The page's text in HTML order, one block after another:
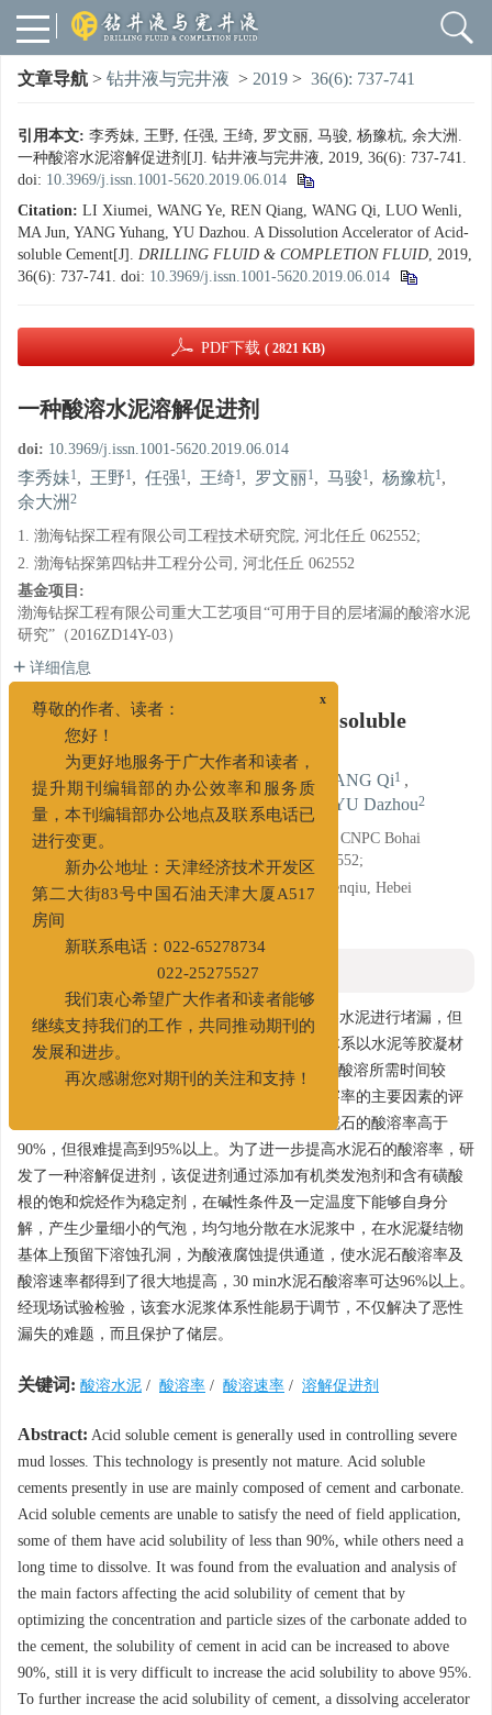
文章导航 > 钻井液与完井液 > 2019 > 36(6): 737-741
引用本文: 李秀妹, 王野, 任强, 王绮, 罗文丽, 马骏, 杨豫杭, 余大洲.
一种酸溶水泥溶解促进剂[J]. 钻井液与完井液, 2019, 36(6): 737-741.
doi: 10.3969/j.issn.1001-5620.2019.06.014
Citation: LI Xiumei, WANG Ye, REN Qiang, WANG Qi, LUO Wenli,
MA Jun, YANG Yuhang, YU Dazhou. A Dissolution Accelerator of Acid-
soluble Cement[J]. DRILLING FLUID & COMPLETION FLUID, 2019,
36(6): 737-741. doi: 10.3969/j.issn.1001-5620.2019.06.014
PDF下载 ( 2821 KB)
一种酸溶水泥溶解促进剂
doi: 10.3969/j.issn.1001-5620.2019.06.014
李秀妹1, 王野1, 任强1, 王绮1, 罗文丽1, 马骏1, 杨豫杭1,
余大洲 2
1. 渤海钻探工程有限公司工程技术研究院, 河北任丘 062552;
2. 渤海钻探第四钻井工程分公司, 河北任丘 062552
基金项目:
渤海钻探工程有限公司重大工艺项目“可用于目的层堵漏的酸溶水泥
研究”（2016ZD14Y-03）
详细信息
A Dissolution Accelerator of Acid-soluble
Cement
LI Xiumei1 , WANG Ye , REN Qiang , WANG Qi1 ,
LUO Wenli1 , MA Jun 1 , YANG Yuhang1 YU Dazhou2
1. Research Institute of Engineering Technology of CNPC Bohai
Engineering Company Limited, Renqiu, Hebei 062552;
2. No. 4 Drilling Engineering Company, BHZT, Renqiu, Hebei
062552
摘要:当目的层发生恶性漏失时，通常采用酸溶水泥进行堵漏，但
是目前该堵漏技术尚不成熟。现有的酸溶水泥体系以水泥等胶凝材
料附加碳酸盐为主，有的酸溶率低于90%，有的酸溶所需时间较
长，不能很好地满足现场需要。通过对影响酸溶率的主要因素的评
价分析得到，优化碳酸盐加量和细度，可使水泥石的酸溶率高于
90%，但很难提高到95%以上。为了进一步提高水泥石的酸溶率，研
发了一种溶解促进剂，该促进剂通过添加有机类发泡剂和含有磺酸
根的饱和烷烃作为稳定剂，在碱性条件及一定温度下能够自身分
解，产生少量细小的气泡，均匀地分散在水泥浆中，在水泥凝结物
基体上预留下溶蚀孔洞，为酸液腐蚀提供通道，使水泥石酸溶率及
酸溶速率都得到了很大地提高，30 min水泥石酸溶率可达96%以上。
经现场试验检验，该套水泥浆体系性能易于调节，不仅解决了恶性
漏失的难题，而且保护了储层。
关键词: 酸溶水泥 / 酸溶率 / 酸溶速率 / 溶解促进剂
Abstract: Acid soluble cement is generally used in controlling severe
mud losses. This technology is presently not mature. Acid soluble
cements presently in use are mainly composed of cement and carbonate.
Acid soluble cements are unable to satisfy the need of field application,
some of them have acid solubility of less than 90%, while others need a
long time to dissolve. It was found from the evaluation and analysis of
the main factors affecting the acid solubility of cement that by
optimizing the concentration and particle sizes of the carbonate added to
the cement, the solubility of cement in acid can be increased to above
90%, still it is very difficult to increase the acid solubility to above 95%.
To further increase the acid solubility of cement, a dissolving accelerator
尊敬的作者、读者：
您好！
为更好地服务于广大作者和读者，
提升期刊编辑部的办公效率和服务质
量，本刊编辑部办公地点及联系电话已
进行变更。
新办公地址：天津经济技术开发区
第二大街83号中国石油天津大厦A517
房间
022-25275527
我们衷心希望广大作者和读者能够
继续支持我们的工作，共同推动期刊的
发展和进步。